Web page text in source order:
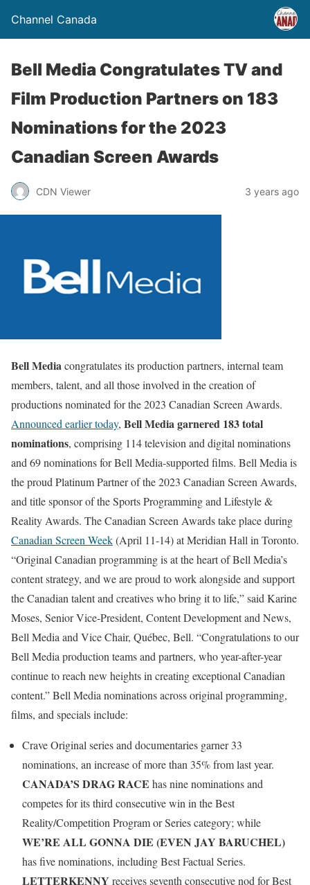
Channel Canada
Bell Media Congratulates TV and
Film Production Partners on 183
Nominations for the 2023
Canadian Screen Awards
CDN Viewer 3 years ago
Bell Mediacongratulates its production partners, internal team
members, talent, and all those involved in the creation of
productions nominated for the 2023 Canadian Screen Awards.
Announced earlier today, Bell Media garnered 183 total
nominations, comprising 114 television and digital nominations
and 69 nominations for Bell Media-supported films. Bell Media is
the proud Platinum Partner of the 2023 Canadian Screen Awards,
and title sponsor of the Sports Programming and Lifestyle &
Reality Awards. The Canadian Screen Awards take place during
Canadian Screen Week(April 11-14) at Meridian Hall in Toronto.
“Original Canadian programming is at the heart of Bell Media’s
content strategy, and we are proud to work alongside and support
the Canadian talent and creatives who bring it to life,” said Karine
Moses, Senior Vice-President, Content Development and News,
Bell Media and Vice Chair, Québec, Bell. “Congratulations to our
Bell Media production teams and partners, who year-after-year
continue to reach new heights in creating exceptional Canadian
content.” Bell Media nominations across original programming,
films, and specials include:
Crave Original series and documentaries garner 33
nominations, an increase of more than 35% from last year.
CANADA’S DRAG RACE has nine nominations and
competes for its third consecutive win in the Best
Reality/Competition Program or Series category; while
WE’RE ALL GONNA DIE (EVEN JAY BARUCHEL)
has five nominations, including Best Factual Series.
LETTERKENNY receives seventh consecutive nod for Best